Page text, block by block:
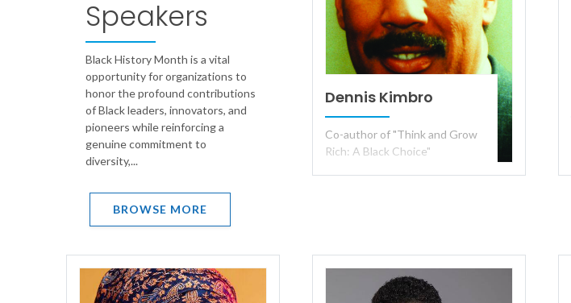
Speakers
Black History Month is a vital
opportunity for organizations to
honor the profound contributions
of Black leaders, innovators, and
pioneers while reinforcing a
genuine commitment to
diversity,...
BROWSE MORE
Dennis Kimbro
Co-author of "Think and Grow
Rich: A Black Choice"